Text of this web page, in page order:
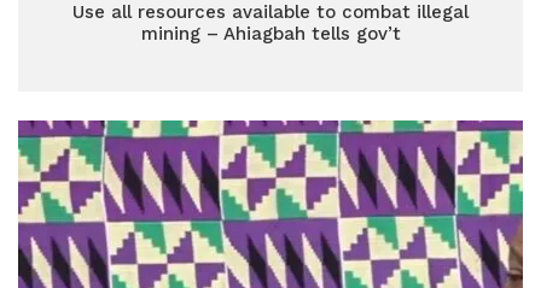
Use all resources available to combat illegal
mining – Ahiagbah tells gov’t